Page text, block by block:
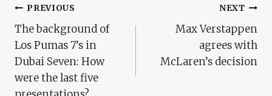
Post
Navigation
PREVIOUS
The background of
Los Pumas 7’s in
Dubai Seven: How
were the last five
NEXT
Max Verstappen
agrees with
McLaren’s decision